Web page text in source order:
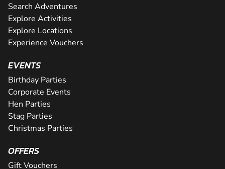
Search Adventures
Explore Activities
Explore Locations
Experience Vouchers
EVENTS
Birthday Parties
Corporate Events
Hen Parties
Stag Parties
Christmas Parties
OFFERS
Gift Vouchers